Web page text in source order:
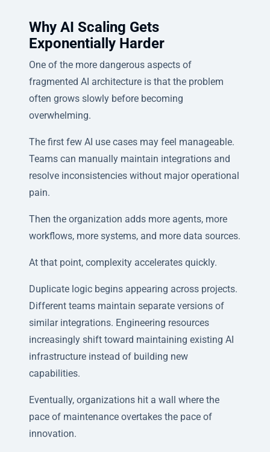
Why AI Scaling Gets
Exponentially Harder
One of the more dangerous aspects of
fragmented AI architecture is that the problem
often grows slowly before becoming
overwhelming.
The first few AI use cases may feel manageable.
Teams can manually maintain integrations and
resolve inconsistencies without major operational
pain.
Then the organization adds more agents, more
workflows, more systems, and more data sources.
At that point, complexity accelerates quickly.
Duplicate logic begins appearing across projects.
Different teams maintain separate versions of
similar integrations. Engineering resources
increasingly shift toward maintaining existing AI
infrastructure instead of building new
capabilities.
Eventually, organizations hit a wall where the
pace of maintenance overtakes the pace of
innovation.